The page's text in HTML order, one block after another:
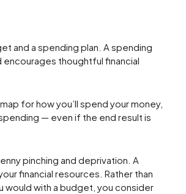
and a spending plan. A spending
encourages thoughtful financial
for how you’ll spend your money,
— even if the end result is
pinching and deprivation. A
financial resources. Rather than
would with a budget, you consider